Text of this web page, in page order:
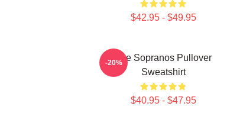
$42.95 - $49.95
The Sopranos Pullover
Sweatshirt
$40.95 - $47.95
-20%